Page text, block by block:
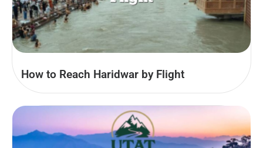
How to Reach Haridwar by Flight